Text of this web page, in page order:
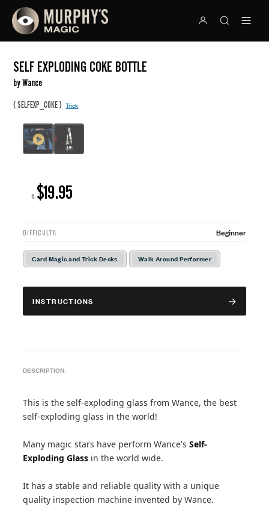
SELF EXPLODING COKE BOTTLE
by Wance
(SELFEXP_COKE)Trick
R: $19.95
DIFFICULTY: Beginner
Card Magic and Trick Decks Walk Around Performer
INSTRUCTIONS
DESCRIPTION:
This is the self-exploding glass from Wance, the best
self-exploding glass in the world!
Many magic stars have perform Wance'sSelf-
Exploding Glass in the world wide.
It has a stable and reliable quality with a unique
quality inspection machine invented by Wance.